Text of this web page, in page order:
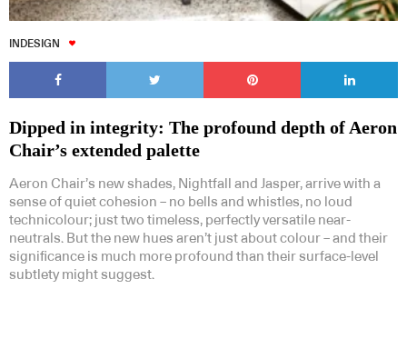
INDESIGN
Dipped in integrity: The profound depth of Aeron
Chair’s extended palette
Aeron Chair’s new shades, Nightfall and Jasper, arrive with a
sense of quiet cohesion – no bells and whistles, no loud
technicolour; just two timeless, perfectly versatile near-
neutrals. But the new hues aren’t just about colour – and their
significance is much more profound than their surface-level
subtlety might suggest.